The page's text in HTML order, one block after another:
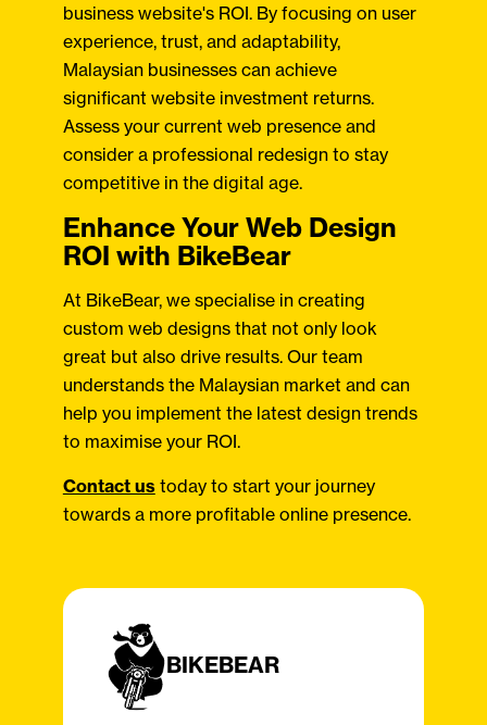
business website's ROI. By focusing on user
experience, trust, and adaptability,
Malaysian businesses can achieve
significant website investment returns.
Assess your current web presence and
consider a professional redesign to stay
competitive in the digital age.
Enhance Your Web Design
ROI with BikeBear
At BikeBear, we specialise in creating
custom web designs that not only look
great but also drive results. Our team
understands the Malaysian market and can
help you implement the latest design trends
to maximise your ROI.
Contact ustoday to start your journey
towards a more profitable online presence.​
BIKEBEAR